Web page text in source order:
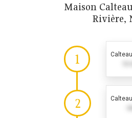
Maison
Rivière,
1
2